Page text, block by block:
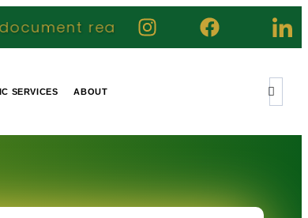
highlight genuine
SERVICES ABOUT